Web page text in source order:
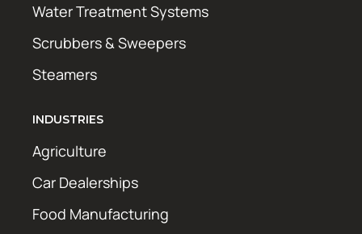
Water Treatment Systems
Scrubbers & Sweepers
Steamers
INDUSTRIES
Agriculture
Car Dealerships
Food Manufacturing